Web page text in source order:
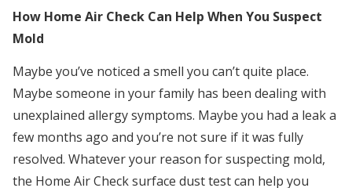
How Home Air Check Can Help When You Suspect
Mold
Maybe you’ve noticed a smell you can’t quite place.
Maybe someone in your family has been dealing with
unexplained allergy symptoms. Maybe you had a leak a
few months ago and you’re not sure if it was fully
resolved. Whatever your reason for suspecting mold,
the Home Air Check surface dust test can help you